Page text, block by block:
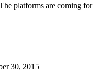
platforms are coming for
30, 2015